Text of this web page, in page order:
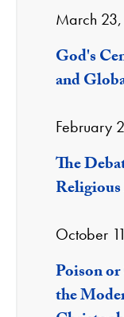
March 23,
God's
and
February
The
October
Poison
the